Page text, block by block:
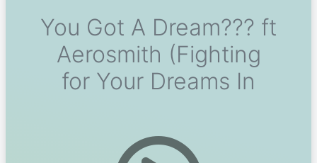
You Got A Dream??? ft
Aerosmith (Fighting
for Your Dreams In